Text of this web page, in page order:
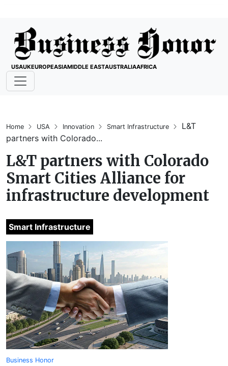
USAUKEUROPEASIAMIDDLE EASTAUSTRALIAAFRICA
Home USA Innovation Smart Infrastructure
L&T
partners with Colorado...
L&T partners with Colorado
Smart Cities Alliance for
infrastructure development
Smart Infrastructure
Business Honor